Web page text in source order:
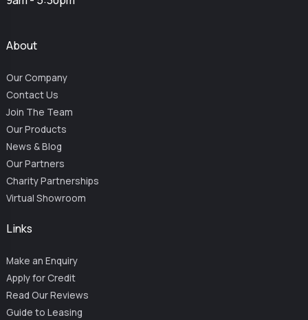
About
Our Company
Contact Us
Join The Team
Our Products
News & Blog
Our Partners
Charity Partnerships
Virtual Showroom
Links
Make an Enquiry
Apply for Credit
Read Our Reviews
Guide to Leasing